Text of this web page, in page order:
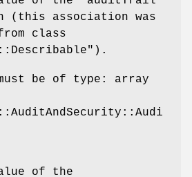
(this association was
class
).
be of type: array
of the